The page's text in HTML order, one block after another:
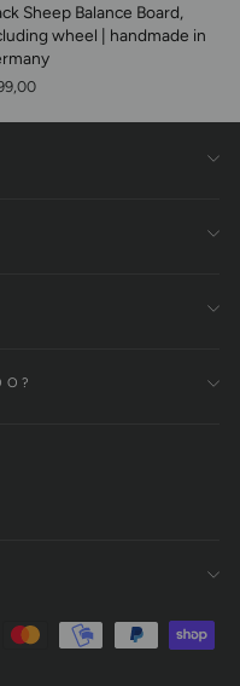
Sheep Balance Board,
wheel | handmade in